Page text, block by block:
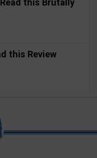
this Brutally
this Review